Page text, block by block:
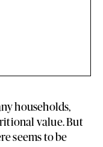
households,
value. But
seems to be